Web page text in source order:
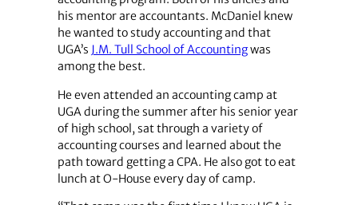
his mentor are accountants. McDaniel knew
he wanted to study accounting and that
UGA’s J.M. Tull School of Accountingwas
among the best.
He even attended an accounting camp at
UGA during the summer after his senior year
of high school, sat through a variety of
accounting courses and learned about the
path toward getting a CPA. He also got to eat
lunch at O-House every day of camp.